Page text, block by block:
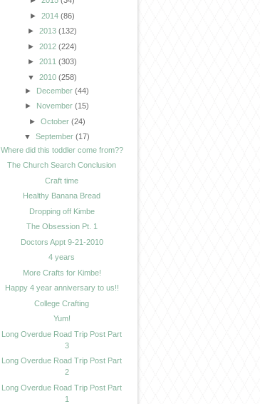
► 2014 (86)
► 2013 (132)
► 2012 (224)
► 2011 (303)
▼
2010 (258)
► December (44)
► November (15)
► October (24)
▼
September (17)
Where did this toddler come from??
The Church Search Conclusion
Craft time
Healthy Banana Bread
Dropping off Kimbe
The Obsession Pt. 1
Doctors Appt 9-21-2010
4 years
More Crafts for Kimbe!
Happy 4 year anniversary to us!!
College Crafting
Yum!
Long Overdue Road Trip Post Part
3
Long Overdue Road Trip Post Part
2
Long Overdue Road Trip Post Part
1